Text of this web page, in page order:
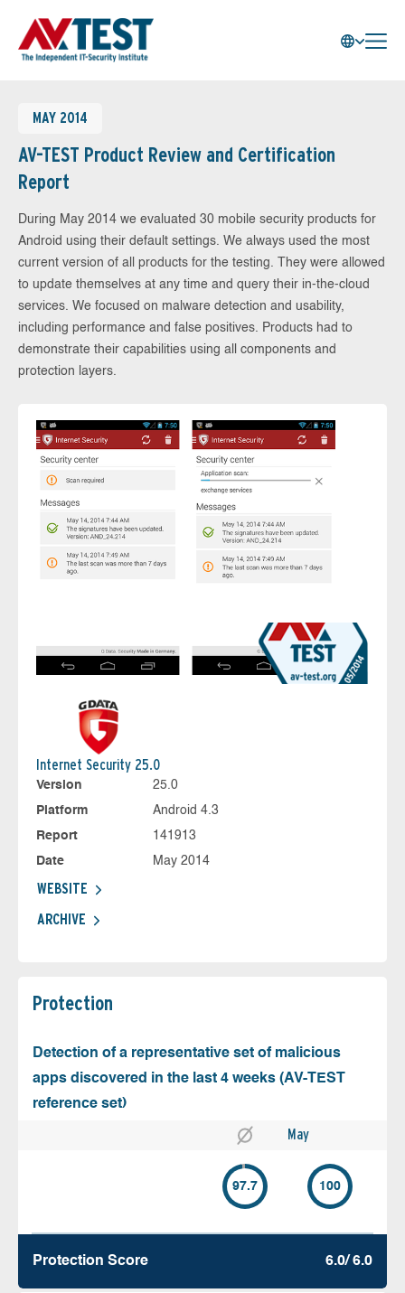
MAY 2014
AV-TEST Product Review and Certification
Report
During May 2014 we evaluated 30 mobile security products for
Android using their default settings. We always used the most
current version of all products for the testing. They were allowed
to update themselves at any time and query their in-the-cloud
services. We focused on malware detection and usability,
including performance and false positives. Products had to
demonstrate their capabilities using all components and
protection layers.
Internet Security 25.0
Version
25.0
Platform
Android 4.3
Report
141913
Date
May 2014
WEBSITE
ARCHIVE
Protection
Detection of a representative set of malicious
apps discovered in the last 4 weeks (AV-TEST
reference set)
May
97.7 100
Protection Score 6.0/ 6.0